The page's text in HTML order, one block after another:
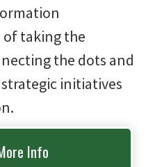
of taking the
the dots and
initiatives
Info